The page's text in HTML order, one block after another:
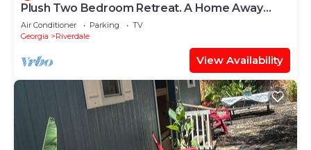
Plush Two Bedroom Retreat. A Home Away
From Home!
Air Conditioner Parking
TV
Georgia
Riverdale
View Availability